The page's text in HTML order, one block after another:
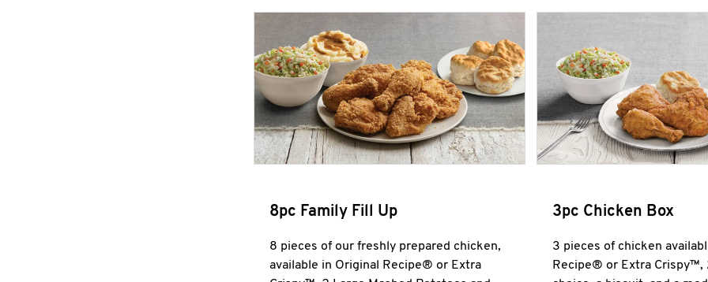
8pc Family Fill Up
8 pieces of our freshly prepared chicken,
available in Original Recipe® or Extra
3pc Chicken Box
3 pieces of chicken
Recipe® or Extra Crispy™,